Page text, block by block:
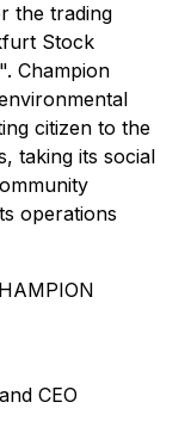
the trading
Stock
Champion
citizen to the
taking its social
operations
CEO